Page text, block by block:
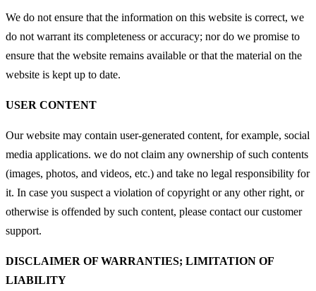
We do not ensure that the information on this website is correct, we
do not warrant its completeness or accuracy; nor do we promise to
ensure that the website remains available or that the material on the
website is kept up to date.
USER CONTENT
Our website may contain user-generated content, for example, social
media applications. we do not claim any ownership of such contents
(images, photos, and videos, etc.) and take no legal responsibility for
it. In case you suspect a violation of copyright or any other right, or
otherwise is offended by such content, please contact our customer
support.
DISCLAIMER OF WARRANTIES; LIMITATION OF
LIABILITY